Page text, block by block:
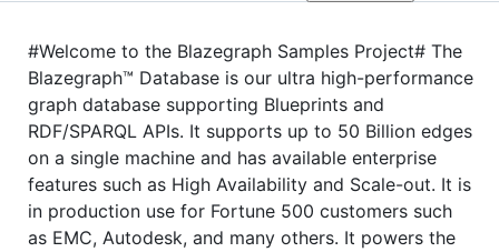
#Welcome to the Blazegraph Samples Project# The
Blazegraph™ Database is our ultra high-performance
graph database supporting Blueprints and
RDF/SPARQL APIs. It supports up to 50 Billion edges
on a single machine and has available enterprise
features such as High Availability and Scale-out. It is
in production use for Fortune 500 customers such
as EMC, Autodesk, and many others. It powers the